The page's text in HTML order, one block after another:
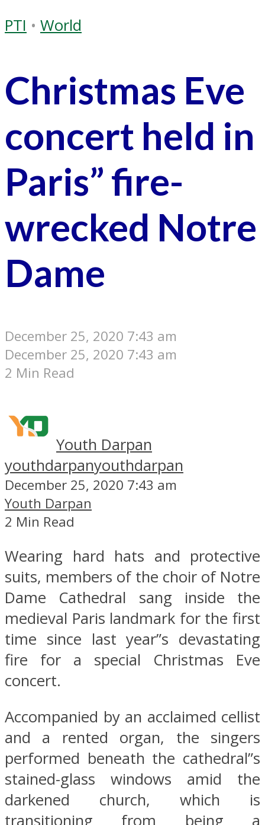
PTI • World
Christmas Eve
concert held in
Paris” fire-
wrecked Notre
Dame
December 25, 2020 7:43 am
December 25, 2020 7:43 am
2 Min Read
Youth Darpan
youthdarpanyouthdarpan
December 25, 2020 7:43 am
Youth Darpan
2 Min Read
Wearing hard hats and protective
suits, members of the choir of Notre
Dame Cathedral sang inside the
medieval Paris landmark for the first
time since last year”s devastating
fire for a special Christmas Eve
concert.
Accompanied by an acclaimed cellist
and a rented organ, the singers
performed beneath the cathedral”s
stained-glass windows amid the
darkened church, which is
transitioning from being a